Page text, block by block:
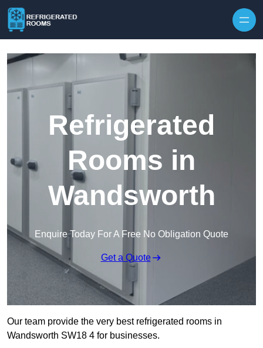
Refrigerated
Rooms in
Wandsworth
Enquire Today For A Free No Obligation Quote
Get a Quote
Our team provide the very best refrigerated rooms in
Wandsworth SW18 4 for businesses.